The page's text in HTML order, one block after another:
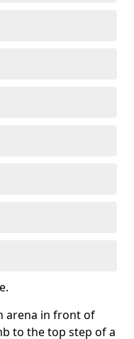
arena in front of
to the top step of a